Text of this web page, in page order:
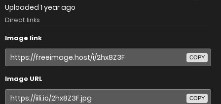
Uploaded 1 year ago
Direct links
Image link
COPY
Image URL
COPY